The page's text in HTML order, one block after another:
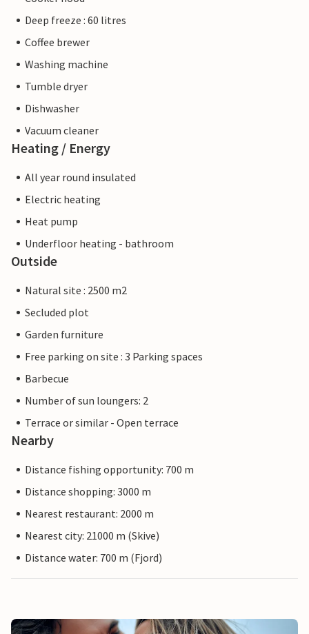
Deep freeze : 60 litres
Coffee brewer
Washing machine
Tumble dryer
Dishwasher
Vacuum cleaner
Heating / Energy
All year round insulated
Electric heating
Heat pump
Underfloor heating - bathroom
Outside
Natural site : 2500 m2
Secluded plot
Garden furniture
Free parking on site : 3 Parking spaces
Barbecue
Number of sun loungers: 2
Terrace or similar - Open terrace
Nearby
Distance fishing opportunity: 700 m
Distance shopping: 3000 m
Nearest restaurant: 2000 m
Nearest city: 21000 m (Skive)
Distance water: 700 m (Fjord)